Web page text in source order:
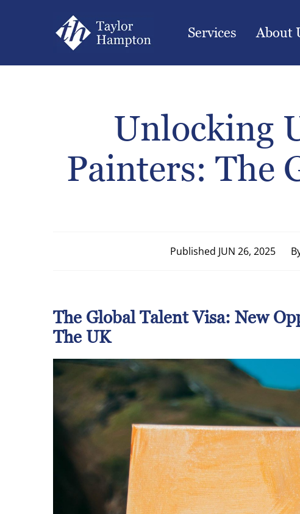
Services About
Unlocking
Painters: The
Published JUN 26, 2025
The Global Talent Visa: New
The UK